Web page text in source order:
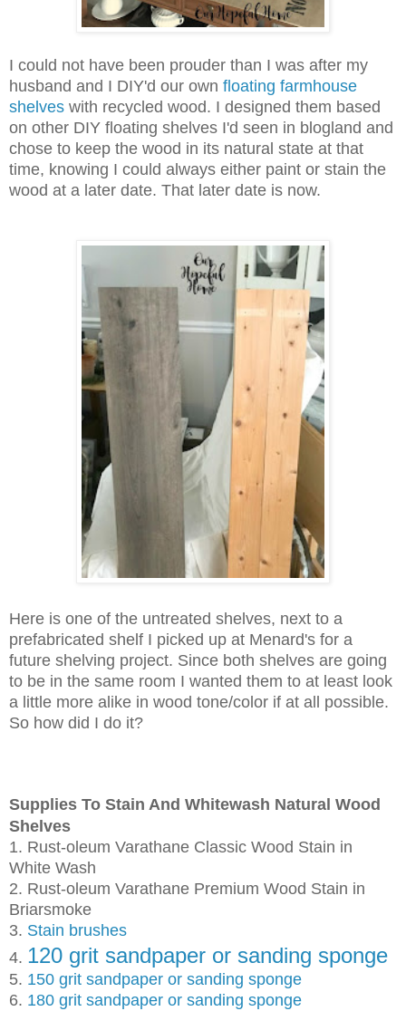
I could not have been prouder than I was after my
husband and I DIY'd our own floating farmhouse
shelves with recycled wood. I designed them based
on other DIY floating shelves I'd seen in blogland and
chose to keep the wood in its natural state at that
time, knowing I could always either paint or stain the
wood at a later date. That later date is now.
Here is one of the untreated shelves, next to a
prefabricated shelf I picked up at Menard's for a
future shelving project. Since both shelves are going
to be in the same room I wanted them to at least look
a little more alike in wood tone/color if at all possible.
So how did I do it?
Supplies To Stain And Whitewash Natural Wood
Shelves
1. Rust-oleum Varathane Classic Wood Stain in
White Wash
2. Rust-oleum Varathane Premium Wood Stain in
Briarsmoke
3. Stain brushes
4. 120 grit sandpaper or sanding sponge
5. 150 grit sandpaper or sanding sponge
6. 180 grit sandpaper or sanding sponge